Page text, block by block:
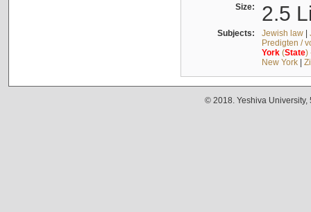
Size: 2.5
Subjects: Jewish law|
Predigten /
York(State)
New York|
© 2018. Yeshiva University,